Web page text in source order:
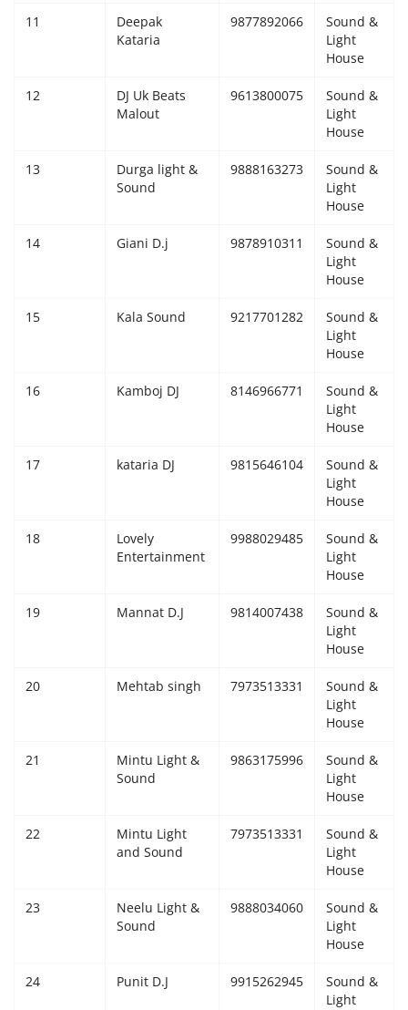
11
Deepak
Kataria
9877892066
Sound &
Light
House
12
DJ Uk Beats
Malout
9613800075
Sound &
Light
House
13
Durga light &
Sound
9888163273
Sound &
Light
House
14 Giani D.j 9878910311
Sound &
Light
House
15 Kala Sound 9217701282
Sound &
Light
House
16 Kamboj DJ 8146966771
Sound &
Light
House
17 kataria DJ 9815646104
Sound &
Light
House
18
Lovely
Entertainment
9988029485
Sound &
Light
House
19 Mannat D.J 9814007438
Sound &
Light
House
20 Mehtab singh 7973513331
Sound &
Light
House
21
Mintu Light &
Sound
9863175996
Sound &
Light
House
22
Mintu Light
and Sound
7973513331
Sound &
Light
House
23
Neelu Light &
Sound
9888034060
Sound &
Light
House
24 Punit D.J 9915262945
Sound &
Light